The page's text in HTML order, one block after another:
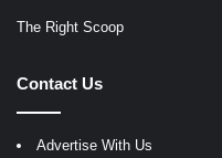
The Right Scoop
Contact Us
Advertise With Us